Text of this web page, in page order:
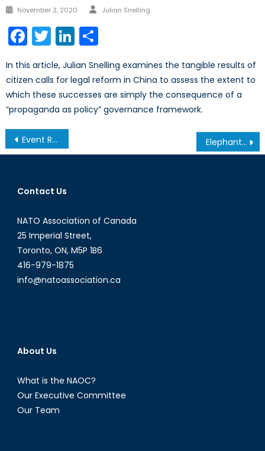
Posted
November 3, 2020 Author
Julian Snelling
Facebook
TwitterLinkedIn
In this article, Julian Snelling examines the tangible results of
citizen calls for legal reform in China to assess the extent to
which these successes are simply the consequence of a
“propaganda as policy” governance framework.
Post
navigation
Event Report – Baltic and Ukrainian Youth on Security and Solidarity Elephants in the Room: How the Rise of the European Right Poses NATO’s Next Cohesion Challenge
Contact Us
NATO Association of Canada
25 Imperial Street,
Toronto, ON, M5P 1B6
416-979-1875
info@natoassociation.ca
About Us
What is the NAOC?
Our Executive Committee
Our Team